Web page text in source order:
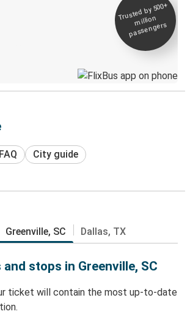
Trusted by 500+
million
passengers
FAQ City guide
Greenville, SC Dallas, TX
stops in Greenville, SC
ticket will contain the most up-to-date